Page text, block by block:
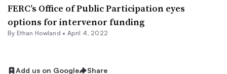
FERC’s Office of Public Participation eyes
options for intervenor funding
By Ethan Howland •April 4, 2022
Add us on Google Share